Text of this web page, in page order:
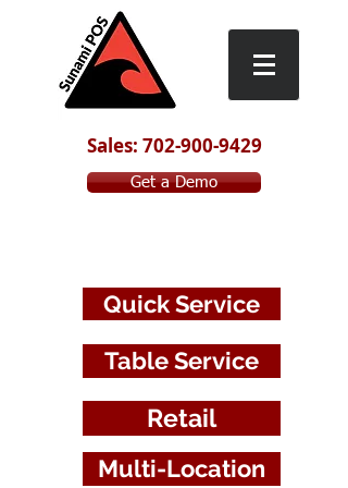
Sales: 702-900-9429
Get a Demo
TableService
Quick Service
Table Service
Retail
Multi-Location